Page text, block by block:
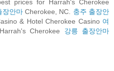
prices for Harrah's Cherokee
장안마Cherokee, NC. 충주 출장안
& Hotel Cherokee Casino 여
Cherokee 강릉 출장안마